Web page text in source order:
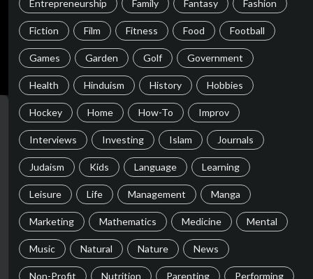
Entrepreneurship Family Fantasy Fashion
Fiction Film Fitness Food Football
Games Garden Golf Government
Health Hinduism History Hobbies
Hockey Home How-To Improv
Interviews Investing Islam Journals
Judaism Kids Language Learning
Leisure Life Management Manga
Marketing Mathematics Medicine Mental
Music Natural Nature News
Non-Profit Nutrition Parenting Performing